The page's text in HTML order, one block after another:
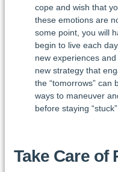
cope and wish that
these emotions are
some point, you will
begin to live each
new experiences
new strategy that
the “tomorrows” can
ways to maneuver
before staying
Take Care of